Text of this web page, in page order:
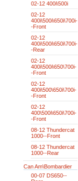
02-12 400i\500i
02-12
400i\500i\650i\700i-
-Front
02-12
400i\500i\650i\700i-
-Rear
02-12
400i\500i\650\700i-
-Front
02-12
400i\500\650i\700i-
-Front
02-12
400\500i\650i\700i-
-Front
08-12 Thundercat
1000--Front
08-12 Thundercat
1000--Rear
Can Am\Bombardier
00-07 DS650--